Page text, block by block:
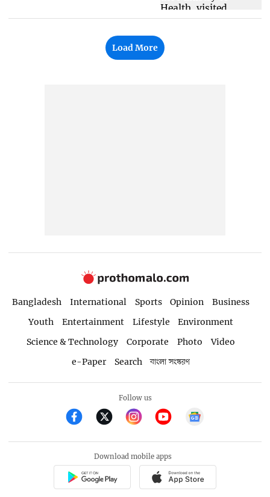
Load More
Bangladesh International Sports Opinion
Business
Youth
Entertainment Lifestyle
Environment
Science & Technology
Corporate Photo
Video
e-Paper
Search বাংলা সংস্করণ
Follow us
Download mobile apps